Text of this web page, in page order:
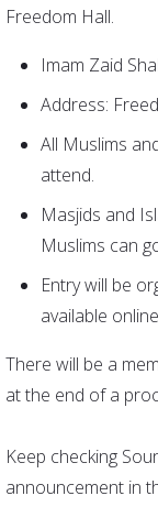
Freedom Hall.
Imam Zaid
Address:
All Muslims
attend.
Masjids and
Muslims can
Entry will be
available
There will be a
at the end of a
Keep checking
announcement in